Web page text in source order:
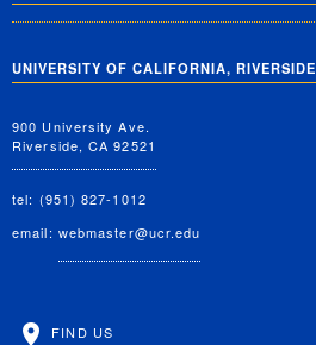
UNIVERSITY OF CALIFORNIA, RIVERSIDE
900 University Ave.
Riverside, CA 92521
tel: (951) 827-1012
email: webmaster@ucr.edu
FIND US